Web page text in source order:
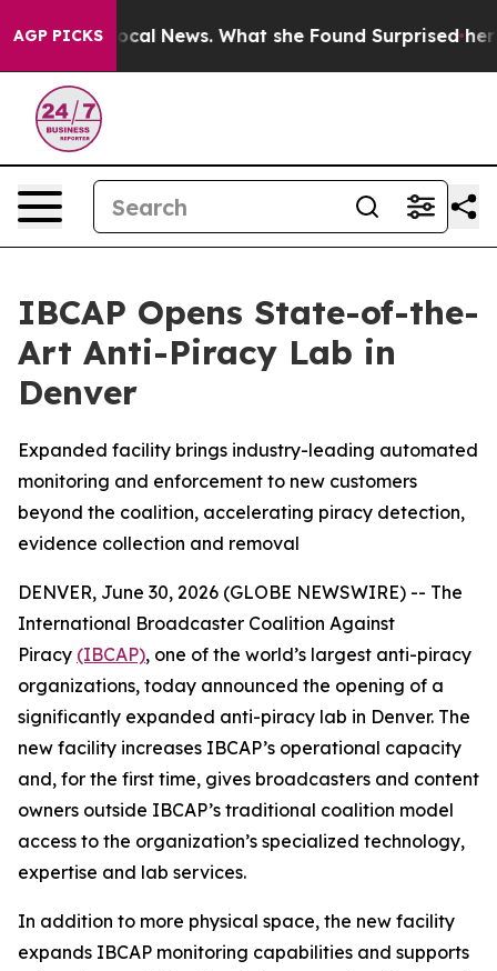
AGP PICKS
of Local News. What she Found Surprised her
IBCAP Opens State-of-the-
Art Anti-Piracy Lab in
Denver
Expanded facility brings industry-leading automated
monitoring and enforcement to new customers
beyond the coalition, accelerating piracy detection,
evidence collection and removal
DENVER, June 30, 2026 (GLOBE NEWSWIRE) -- The
International Broadcaster Coalition Against
Piracy (IBCAP), one of the world’s largest anti-piracy
organizations, today announced the opening of a
significantly expanded anti-piracy lab in Denver. The
new facility increases IBCAP’s operational capacity
and, for the first time, gives broadcasters and content
owners outside IBCAP’s traditional coalition model
access to the organization’s specialized technology,
expertise and lab services.
In addition to more physical space, the new facility
expands IBCAP monitoring capabilities and supports